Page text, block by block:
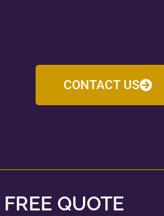
CONTACT US
FREE QUOTE